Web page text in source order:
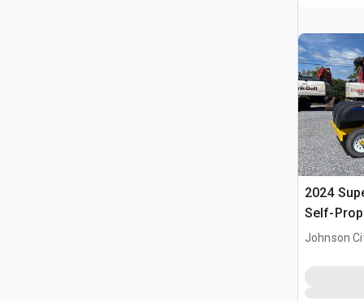
2024
Self-
Johnson